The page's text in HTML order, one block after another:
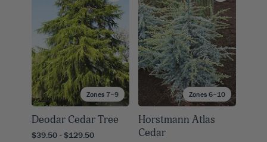
Zones 7–9
Deodar Cedar Tree
$39.50 - $129.50
Zones 6–10
Horstmann Atlas
Cedar